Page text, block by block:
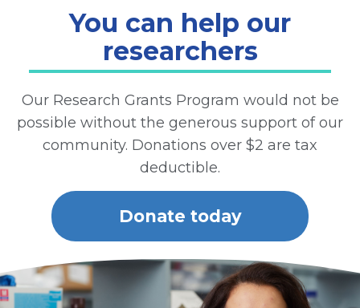
You can help our
researchers
Our Research Grants Program would not be
possible without the generous support of our
community. Donations over $2 are tax
deductible.
Donate today